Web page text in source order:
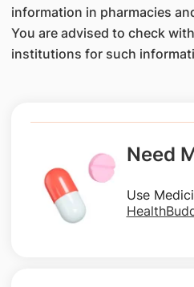
information in pharmacies
You are advised to check
institutions for such
Need
Use